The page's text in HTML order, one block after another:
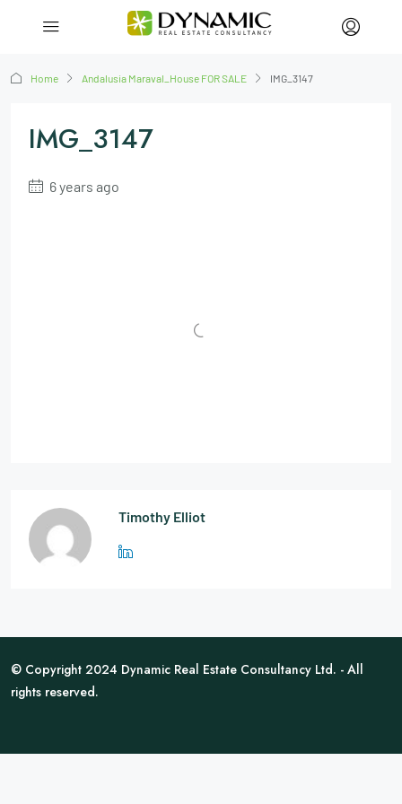
Home Andalusia Maraval_House FOR SALE IMG_3147
IMG_3147
6 years ago
Timothy Elliot
© Copyright 2024 Dynamic Real Estate Consultancy Ltd. - All
rights reserved.